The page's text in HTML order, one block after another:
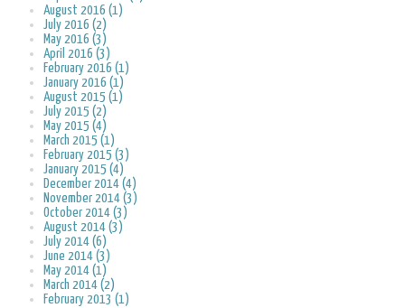
August 2016 (1)
July 2016 (2)
May 2016 (3)
April 2016 (3)
February 2016 (1)
January 2016 (1)
August 2015 (1)
July 2015 (2)
May 2015 (4)
March 2015 (1)
February 2015 (3)
January 2015 (4)
December 2014 (4)
November 2014 (3)
October 2014 (3)
August 2014 (3)
July 2014 (6)
June 2014 (3)
May 2014 (1)
March 2014 (2)
February 2013 (1)